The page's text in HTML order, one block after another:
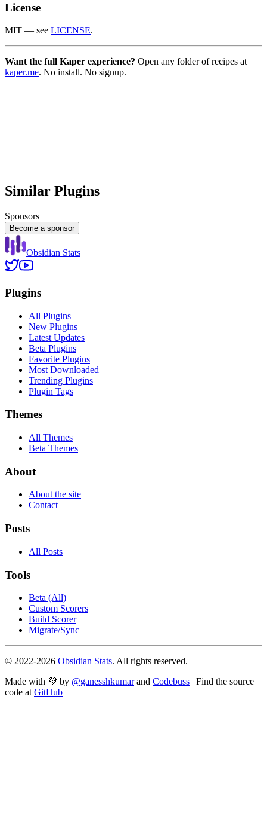
License
MIT — see LICENSE.
Want the full Kaper experience? Open any folder of recipes at
kaper.me. No install. No signup.
Similar Plugins
Sponsors
Become a sponsor
Obsidian Stats
Plugins
All Plugins
New Plugins
Latest Updates
Beta Plugins
Favorite Plugins
Most Downloaded
Trending Plugins
Plugin Tags
Themes
All Themes
Beta Themes
About
About the site
Contact
Posts
All Posts
Tools
Beta (All)
Custom Scorers
Build Scorer
Migrate/Sync
© 2022-2026 Obsidian Stats. All rights reserved.
Made with 💜 by @ganesshkumar and Codebuss | Find the source
code at GitHub